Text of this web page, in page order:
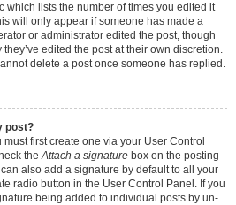
which lists the number of times you edited it
will only appear if someone has made a
or administrator edited the post, though
edited the post at their own discretion.
delete a post once someone has replied.
post?
first create one via your User Control
theAttach a signature box on the posting
also add a signature by default to all your
radio button in the User Control Panel. If you
being added to individual posts by un-